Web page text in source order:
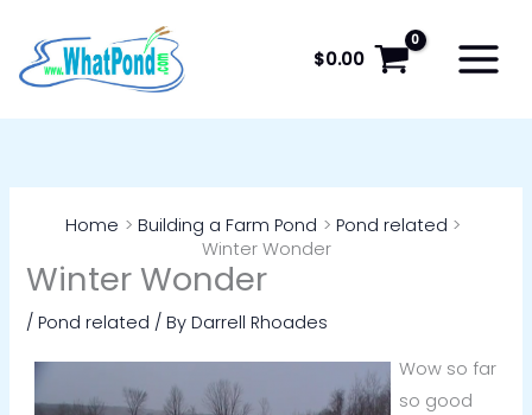
content
$0.00
Home Building a Farm Pond
Pond related
Winter Wonder
Winter Wonder
/Pond related / ByDarrell Rhoades
Wow so far
so good